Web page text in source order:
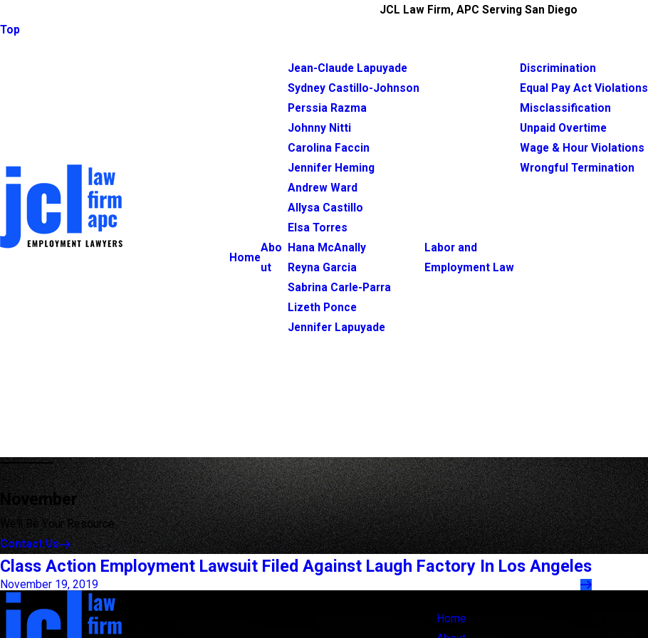
JCL Law Firm, APC Serving San Diego
Top
Home
Abo
ut
Jean-Claude Lapuyade
Sydney Castillo-Johnson
Perssia Razma
Johnny Nitti
Carolina Faccin
Jennifer Heming
Andrew Ward
Allysa Castillo
Elsa Torres
Hana McAnally
Reyna Garcia
Sabrina Carle-Parra
Lizeth Ponce
Jennifer Lapuyade
Labor and
Employment Law
Discrimination
Equal Pay Act Violations
Misclassification
Unpaid Overtime
Wage & Hour Violations
Wrongful Termination
November
We'll Be Your Resource
Contact Us
Class Action Employment Lawsuit Filed Against Laugh Factory In Los Angeles
November 19, 2019
Home